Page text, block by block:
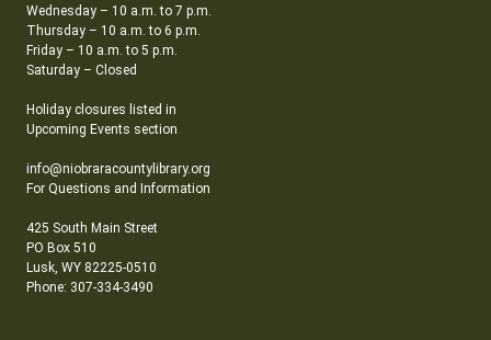
Wednesday – 10 a.m. to 7 p.m.
Thursday – 10 a.m. to 6 p.m.
Friday – 10 a.m. to 5 p.m.
Saturday – Closed
Holiday closures listed in
Upcoming Events section
info@niobraracountylibrary.org
For Questions and Information
425 South Main Street
PO Box 510
Lusk, WY 82225-0510
Phone: 307-334-3490